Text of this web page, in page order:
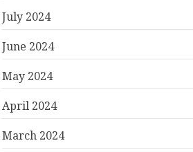
July 2024
June 2024
May 2024
April 2024
March 2024